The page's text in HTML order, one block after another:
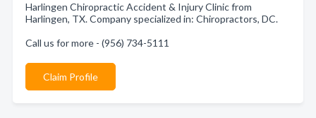
Harlingen Chiropractic Accident & Injury Clinic from
Harlingen, TX. Company specialized in: Chiropractors, DC.
Call us for more - (956) 734-5111
Claim Profile